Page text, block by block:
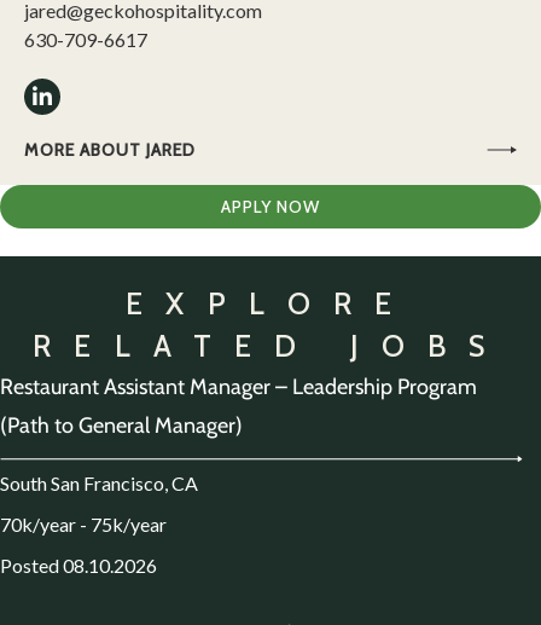
jared@geckohospitality.com
630-709-6617
MORE ABOUT JARED
APPLY NOW
EXPLORE
RELATED JOBS
Restaurant Assistant Manager – Leadership Program
(Path to General Manager)
South San Francisco, CA
70k/year - 75k/year
Posted 08.10.2026